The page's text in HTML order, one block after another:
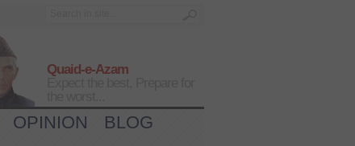
Quaid-e-Azam
OPINION
BLOG